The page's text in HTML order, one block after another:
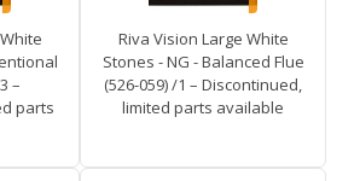
–
parts
Riva Vision Large White
Stones - NG - Balanced Flue
(526-059) /1 – Discontinued,
limited parts available